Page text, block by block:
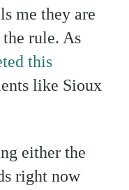
me they are
rule. As
this
like Sioux
either the
right now